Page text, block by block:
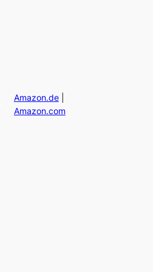
Amazon.de|
Amazon.com